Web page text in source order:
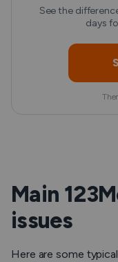
See the
days
Main
issues
Here are some